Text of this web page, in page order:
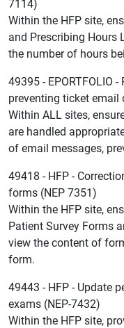
7114)
Within the HFP site,
and Prescribing Hours
the number of hours
49395 - EPORTFOLIO
preventing ticket email
Within ALL sites,
are handled
of email messages,
49418 - HFP -
forms (NEP 7351)
Within the HFP site,
Patient Survey Forms
view the content of
form.
49443 - HFP - Update
exams (NEP-7432)
Within the HFP site,